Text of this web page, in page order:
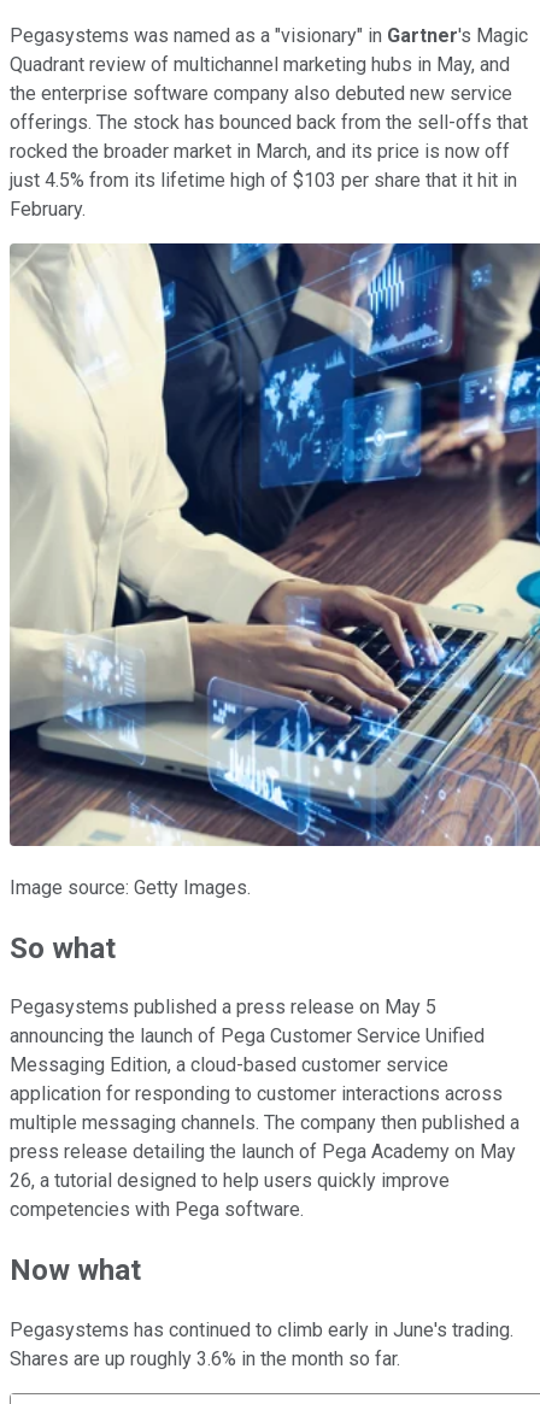
Pegasystems was named as a "visionary" in Gartner's Magic
Quadrant review of multichannel marketing hubs in May, and
the enterprise software company also debuted new service
offerings. The stock has bounced back from the sell-offs that
rocked the broader market in March, and its price is now off
just 4.5% from its lifetime high of $103 per share that it hit in
February.
Image source: Getty Images.
So what
Pegasystems published a press release on May 5
announcing the launch of Pega Customer Service Unified
Messaging Edition, a cloud-based customer service
application for responding to customer interactions across
multiple messaging channels. The company then published a
press release detailing the launch of Pega Academy on May
26, a tutorial designed to help users quickly improve
competencies with Pega software.
Now what
Pegasystems has continued to climb early in June's trading.
Shares are up roughly 3.6% in the month so far.